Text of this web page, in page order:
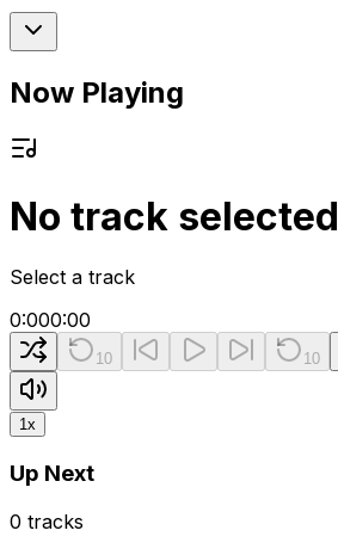
Now Playing
No track selected
Select a track
0:000:00
10 10
1x
Up Next
0 tracks